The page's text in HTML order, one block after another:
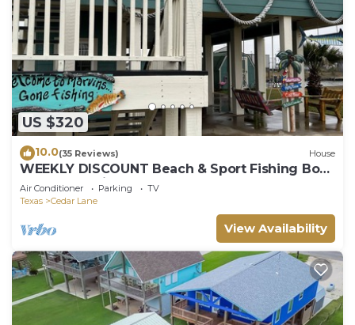
US $320
10.0(35 Reviews) House
WEEKLY DISCOUNT Beach & Sport Fishing Boat
House and Pier
Air Conditioner Parking
TV
Texas
Cedar Lane
View Availability